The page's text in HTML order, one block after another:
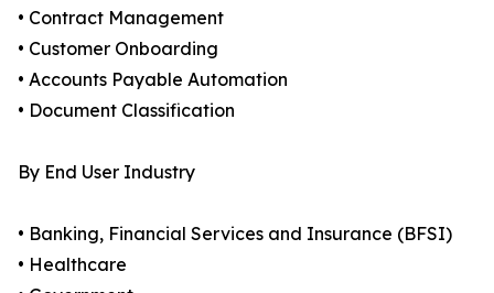
• Contract Management
• Customer Onboarding
• Accounts Payable Automation
• Document Classification
By End User Industry
• Banking, Financial Services and Insurance (BFSI)
• Healthcare